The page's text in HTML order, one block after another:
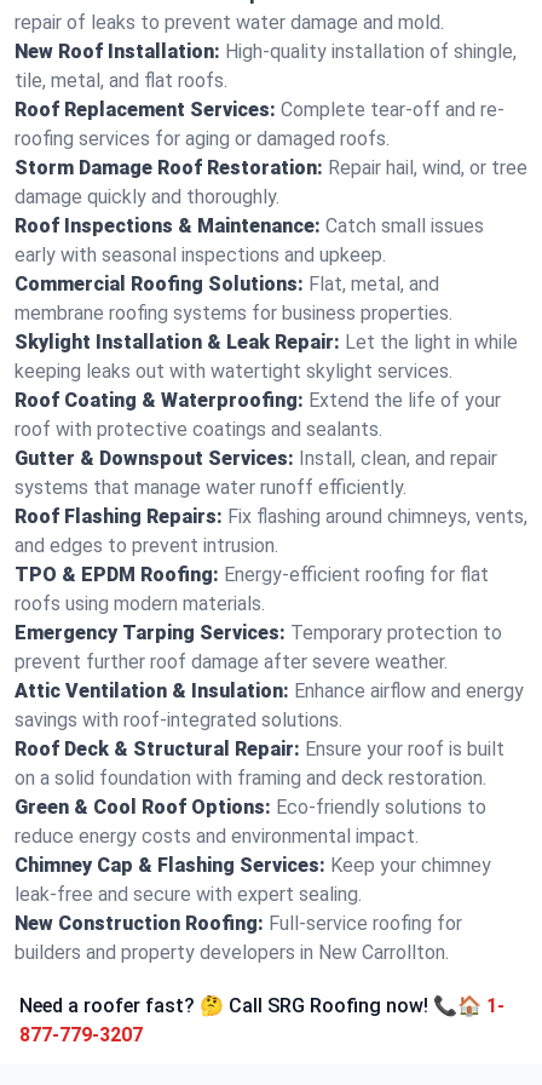
repair of leaks to prevent water damage and mold.
New Roof Installation: High-quality installation of shingle,
tile, metal, and flat roofs.
Roof Replacement Services: Complete tear-off and re-
roofing services for aging or damaged roofs.
Storm Damage Roof Restoration: Repair hail, wind, or tree
damage quickly and thoroughly.
Roof Inspections & Maintenance: Catch small issues
early with seasonal inspections and upkeep.
Commercial Roofing Solutions: Flat, metal, and
membrane roofing systems for business properties.
Skylight Installation & Leak Repair: Let the light in while
keeping leaks out with watertight skylight services.
Roof Coating & Waterproofing: Extend the life of your
roof with protective coatings and sealants.
Gutter & Downspout Services: Install, clean, and repair
systems that manage water runoff efficiently.
Roof Flashing Repairs: Fix flashing around chimneys, vents,
and edges to prevent intrusion.
TPO & EPDM Roofing: Energy-efficient roofing for flat
roofs using modern materials.
Emergency Tarping Services: Temporary protection to
prevent further roof damage after severe weather.
Attic Ventilation & Insulation: Enhance airflow and energy
savings with roof-integrated solutions.
Roof Deck & Structural Repair: Ensure your roof is built
on a solid foundation with framing and deck restoration.
Green & Cool Roof Options: Eco-friendly solutions to
reduce energy costs and environmental impact.
Chimney Cap & Flashing Services: Keep your chimney
leak-free and secure with expert sealing.
New Construction Roofing: Full-service roofing for
builders and property developers in New Carrollton.
Need a roofer fast? 🤔 Call SRG Roofing now! 📞🏠 1-
877-779-3207